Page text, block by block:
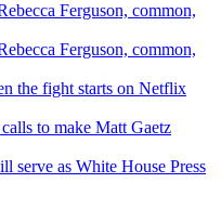
Ferguson, common,
Ferguson, common,
the fight starts on Netflix
to make Matt Gaetz
serve as White House Press